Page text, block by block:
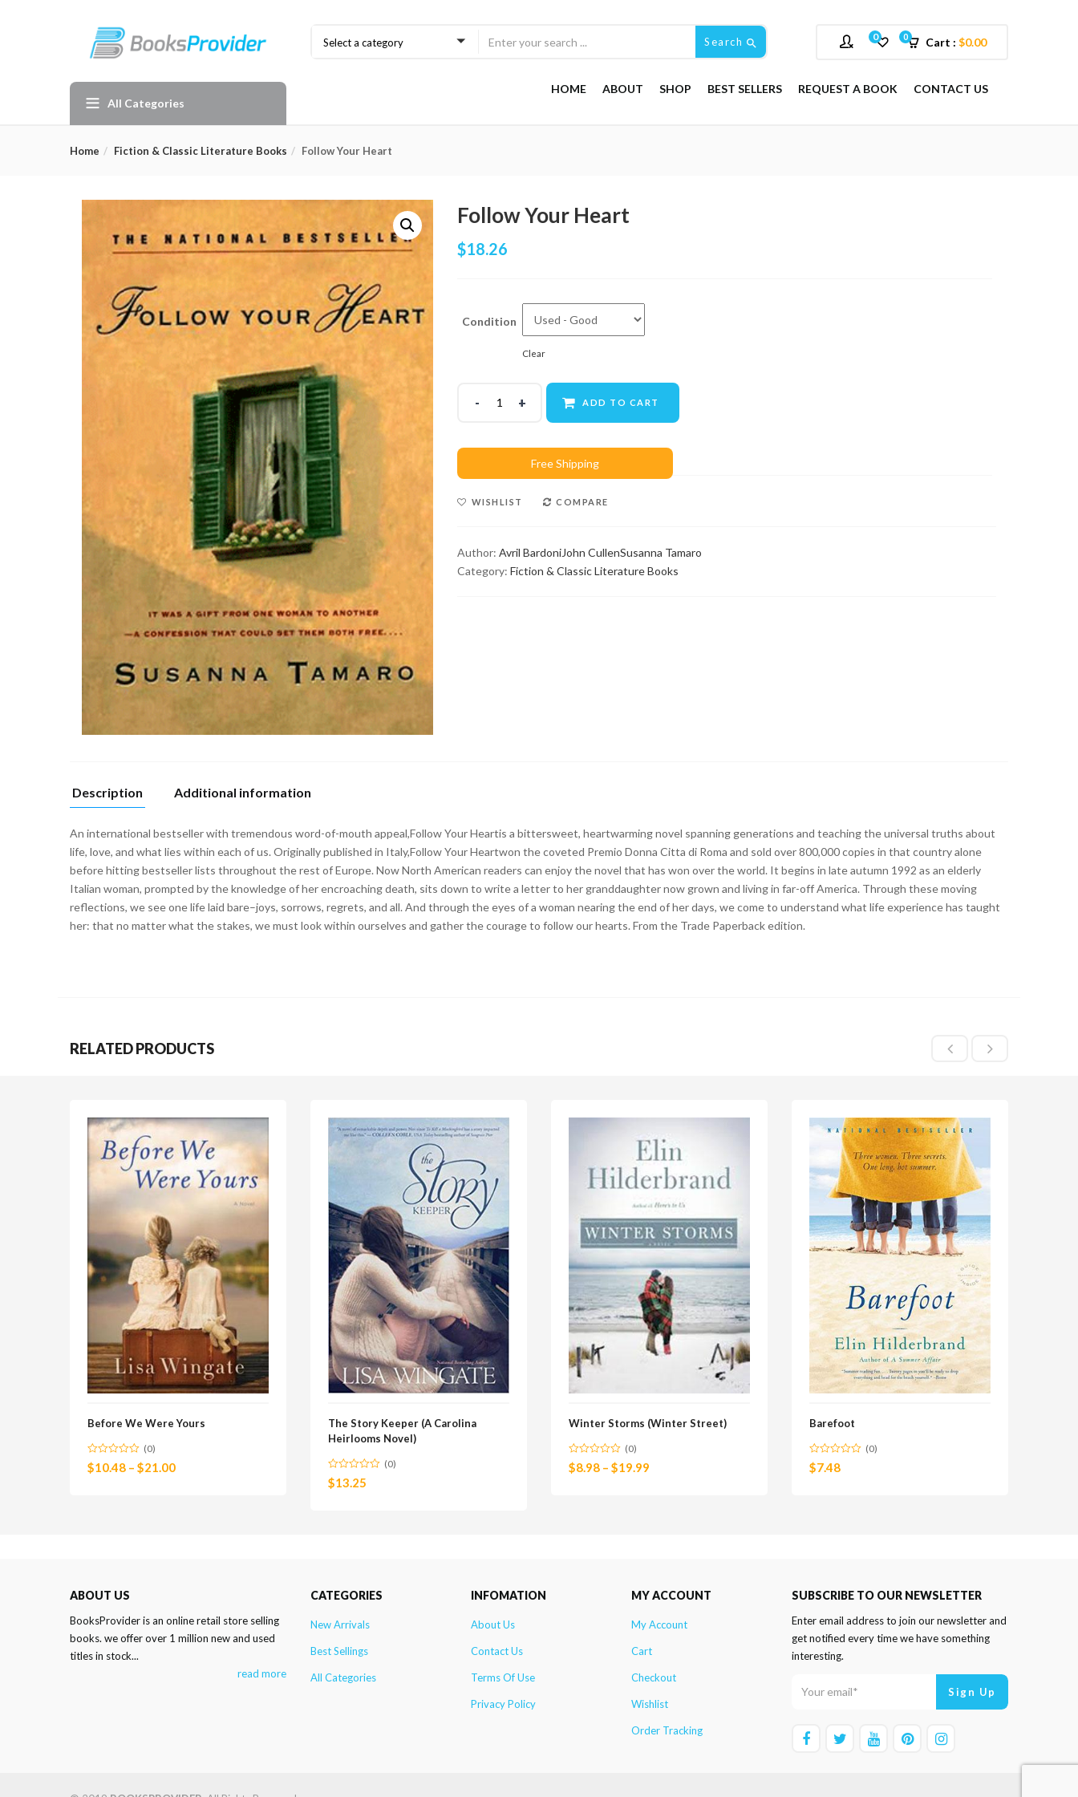
Select a category Search Cart : $0.00
0
0
All Categories
CONTACT US
REQUEST A BOOK
BEST SELLERS
SHOP
ABOUT
HOME
Home Fiction & Classic Literature Books Follow Your Heart
Follow Your Heart
$18.26
Condition
Clear
ADD TO CART
WISHLIST COMPARE
Author: Avril BardoniJohn CullenSusanna Tamaro
Category: Fiction & Classic Literature Books
Description Additional information
An international bestseller with tremendous word-of-mouth appeal,Follow Your Heartis a bittersweet, heartwarming novel spanning generations and teaching the universal truths about
life, love, and what lies within each of us. Originally published in Italy,Follow Your Heartwon the coveted Premio Donna Citta di Roma and sold over 800,000 copies in that country alone
before hitting bestseller lists throughout the rest of Europe. Now North American readers can enjoy the novel that has won over the world. It begins in late autumn 1992 as an elderly
Italian woman, prompted by the knowledge of her encroaching death, sits down to write a letter to her granddaughter now grown and living in far-off America. Through these moving
reflections, we see one life laid bare–joys, sorrows, regrets, and all. And through the eyes of a woman nearing the end of her days, we come to understand what life experience has taught
her: that no matter what the stakes, we must look within ourselves and gather the courage to follow our hearts. From the Trade Paperback edition.
RELATED PRODUCTS
Before We Were Yours
(0)
$10.48 – $21.00
The Story Keeper (A Carolina
Heirlooms Novel)
(0)
$13.25
Winter Storms (Winter Street)
(0)
$8.98 – $19.99
Barefoot
(0)
$7.48
ABOUT US
BooksProvider is an online retail store selling
books. we offer over 1 million new and used
titles in stock...
read more
CATEGORIES
New Arrivals
Best Sellings
All Categories
INFOMATION
About Us
Contact Us
Terms Of Use
Privacy Policy
MY ACCOUNT
My Account
Cart
Checkout
Wishlist
Order Tracking
SUBSCRIBE TO OUR NEWSLETTER
Enter email address to join our newsletter and
get notified every time we have something
interesting.